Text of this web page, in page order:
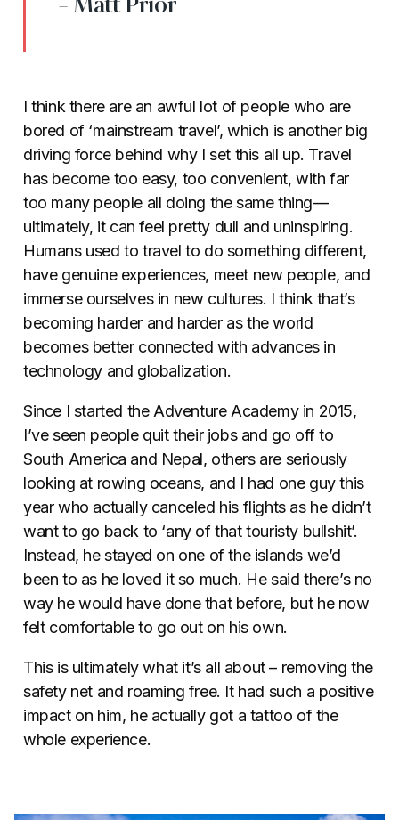
I think there are an awful lot of people who are
bored of ‘mainstream travel’, which is another big
driving force behind why I set this all up. Travel
has become too easy, too convenient, with far
too many people all doing the same thing—
ultimately, it can feel pretty dull and uninspiring.
Humans used to travel to do something different,
have genuine experiences, meet new people, and
immerse ourselves in new cultures. I think that’s
becoming harder and harder as the world
becomes better connected with advances in
technology and globalization.
Since I started the Adventure Academy in 2015,
I’ve seen people quit their jobs and go off to
South America and Nepal, others are seriously
looking at rowing oceans, and I had one guy this
year who actually canceled his flights as he didn’t
want to go back to ‘any of that touristy bullshit’.
Instead, he stayed on one of the islands we’d
been to as he loved it so much. He said there’s no
way he would have done that before, but he now
felt comfortable to go out on his own.
This is ultimately what it’s all about – removing the
safety net and roaming free. It had such a positive
impact on him, he actually got a tattoo of the
whole experience.